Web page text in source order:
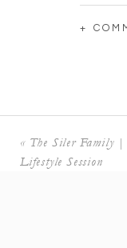
+
« The Siler Family
Lifestyle Session